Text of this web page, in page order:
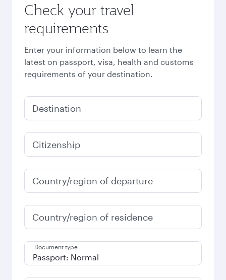
Check your travel
requirements
Enter your information below to learn the
latest on passport, visa, health and customs
requirements of your destination.
Destination
Citizenship
Country/region of departure
Country/region of residence
Document type